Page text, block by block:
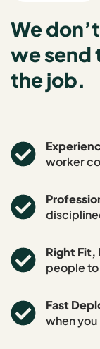
We
we send
the job.
worker
Right Fit,
people
Fast
when